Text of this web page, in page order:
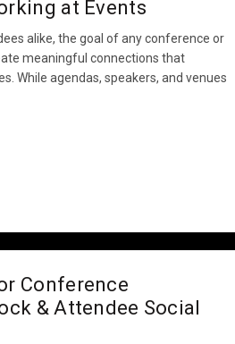
at Events
alike, the goal of any conference or
meaningful connections that
While agendas, speakers, and venues
Conference
& Attendee Social